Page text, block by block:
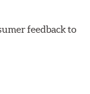
feedback to